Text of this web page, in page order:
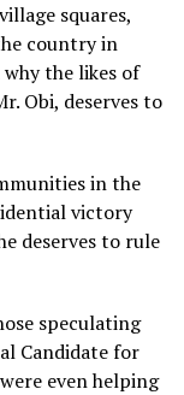
squares,
country in
the likes of
Obi, deserves to
in the
victory
deserves to rule
speculating
Candidate for
even helping